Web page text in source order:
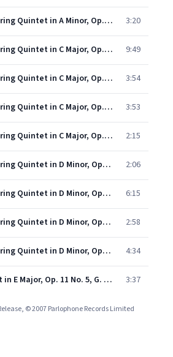
Boccherini: String Quintet in A Minor, Op. 25 No. 6, G. 300: IV. Finale. Allegro giusto 3:20
Boccherini: String Quintet in C Major, Op. 25 No. 4, G. 298: I. Allegro 9:49
Boccherini: String Quintet in C Major, Op. 25 No. 4, G. 298: II. Larghetto 3:54
Boccherini: String Quintet in C Major, Op. 25 No. 4, G. 298: III. Minuetto 3:53
Boccherini: String Quintet in C Major, Op. 25 No. 4, G. 298: IV. Allegro 2:15
Boccherini: String Quintet in D Minor, Op. 25 No. 1, G. 295: I. Larghetto 2:06
Boccherini: String Quintet in D Minor, Op. 25 No. 1, G. 295: II. Allegro 6:15
Boccherini: String Quintet in D Minor, Op. 25 No. 1, G. 295: III. Minuetto con moto 2:58
Boccherini: String Quintet in D Minor, Op. 25 No. 1, G. 295: IV. Rondeau allegretto 4:34
String Quintet in E Major, Op. 11 No. 5, G. 275: III. Minuetto 3:37
© 2007 Parlophone Records Limited